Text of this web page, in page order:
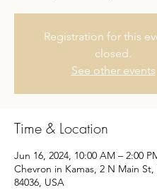
Registration for this
closed.
See other events
Time & Location
Jun 16, 2024, 10:00 AM – 2:00
Chevron in Kamas, 2 N Main St,
84036, USA